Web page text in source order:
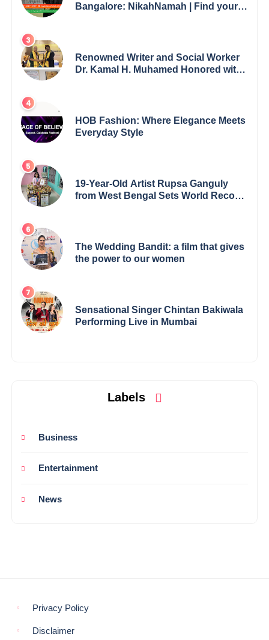
Bangalore: NikahNamah | Find your
Renowned Writer and Social Worker
Dr. Kamal H. Muhamed Honored with
HOB Fashion: Where Elegance Meets
Everyday Style
19-Year-Old Artist Rupsa Ganguly
from West Bengal Sets World Record,
The Wedding Bandit: a film that gives
the power to our women
Sensational Singer Chintan Bakiwala
Performing Live in Mumbai
Labels
Business
Entertainment
News
Privacy Policy
Disclaimer